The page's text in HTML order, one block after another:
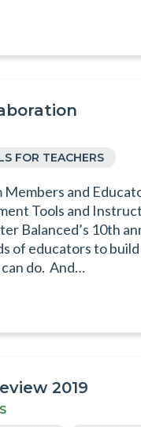
FOR TEACHERS
and
Tools and
Balanced’s 10th
of educators to
do. And…
2019